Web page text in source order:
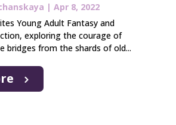
| Apr 8, 2022
Young Adult Fantasy and
exploring the courage of
bridges from the shards of old...